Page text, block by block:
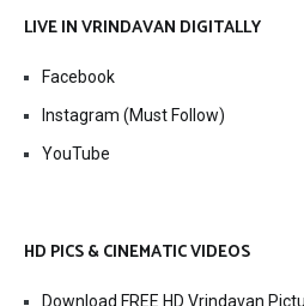
LIVE IN VRINDAVAN DIGITALLY
Facebook
Instagram (Must Follow)
YouTube
HD PICS & CINEMATIC VIDEOS
Download FREE HD Vrindavan